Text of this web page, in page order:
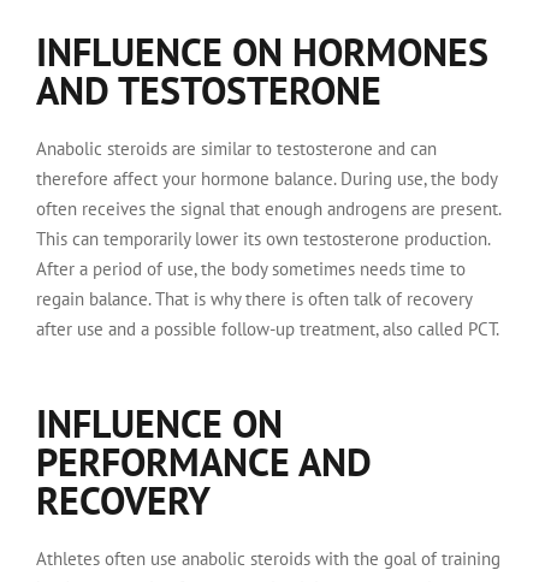
INFLUENCE ON HORMONES
AND TESTOSTERONE
Anabolic steroids are similar to testosterone and can
therefore affect your hormone balance. During use, the body
often receives the signal that enough androgens are present.
This can temporarily lower its own testosterone production.
After a period of use, the body sometimes needs time to
regain balance. That is why there is often talk of recovery
after use and a possible follow-up treatment, also called PCT.
INFLUENCE ON
PERFORMANCE AND
RECOVERY
Athletes often use anabolic steroids with the goal of training